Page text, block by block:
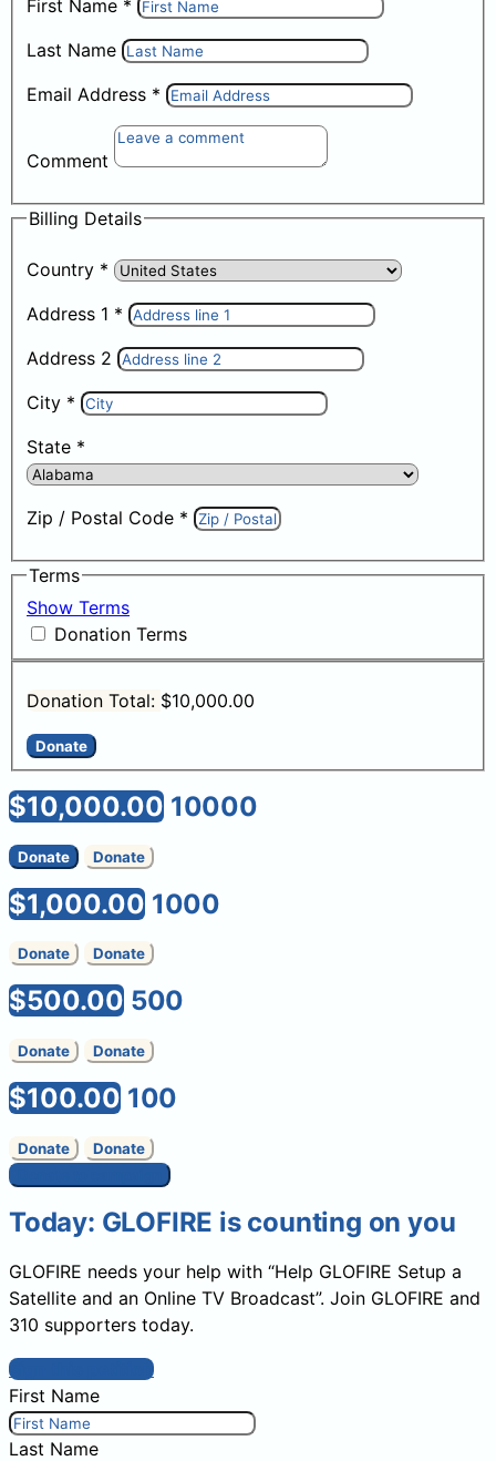
First Name *
Last Name
Email Address *
Comment
Billing Details
Country *
Address 1 *
Address 2
City *
State *
Zip / Postal Code *
Terms
Show Terms
Donation Terms
Donation Total: $10,000.00
$10,000.00 10000
Donate Donate
$1,000.00 1000
Donate Donate
$500.00 500
Donate Donate
$100.00 100
Donate
Donate
Today: GLOFIRE is counting on you
GLOFIRE needs your help with “Help GLOFIRE Setup a
Satellite and an Online TV Broadcast”. Join GLOFIRE and
310 supporters today.
Sign this petition
First Name
Last Name